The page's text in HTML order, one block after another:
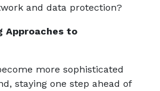
and data protection?
Approaches to
more sophisticated
staying one step ahead of